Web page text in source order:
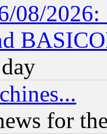
08/
for